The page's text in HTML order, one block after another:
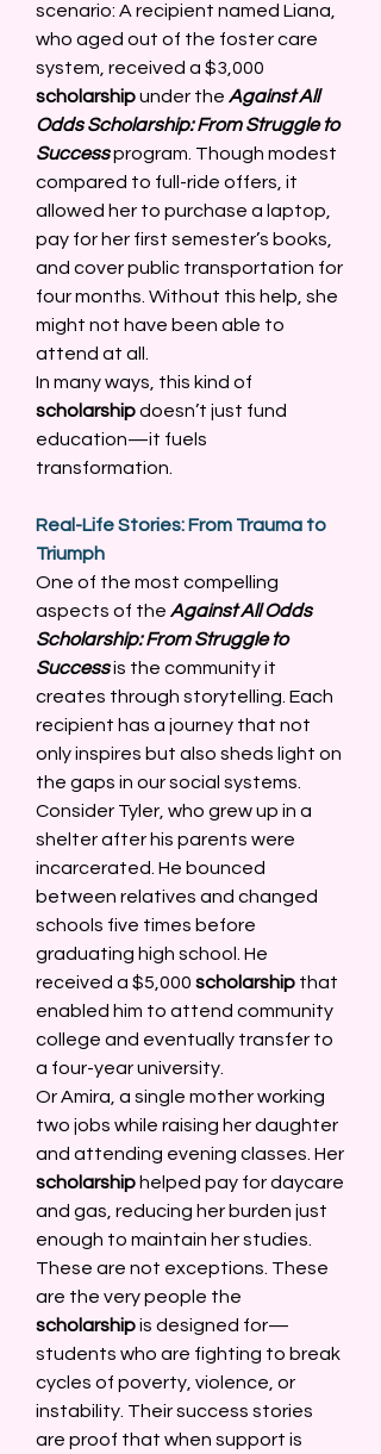
scenario: A recipient named Liana,
who aged out of the foster care
scholarship under the Against All
Odds Scholarship: From Struggle to
Success program. Though modest
compared to full-ride offers, it
allowed her to purchase a laptop,
pay for her first semester’s books,
and cover public transportation for
four months. Without this help, she
might not have been able to
attend at all.
scholarship doesn’t just fund
education—it fuels
transformation.
Real-Life Stories: From Trauma to
Triumph
One of the most compelling
aspects of the Against All Odds
Scholarship: From Struggle to
Success is the community it
creates through storytelling. Each
recipient has a journey that not
only inspires but also sheds light on
the gaps in our social systems.
Consider Tyler, who grew up in a
shelter after his parents were
incarcerated. He bounced
between relatives and changed
schools five times before
graduating high school. He
received a $5,000 scholarship that
enabled him to attend community
college and eventually transfer to
a four-year university.
Or Amira, a single mother working
two jobs while raising her daughter
scholarship helped pay for daycare
and gas, reducing her burden just
enough to maintain her studies.
These are not exceptions. These
scholarship is designed for—
students who are fighting to break
cycles of poverty, violence, or
instability. Their success stories
are proof that when support is